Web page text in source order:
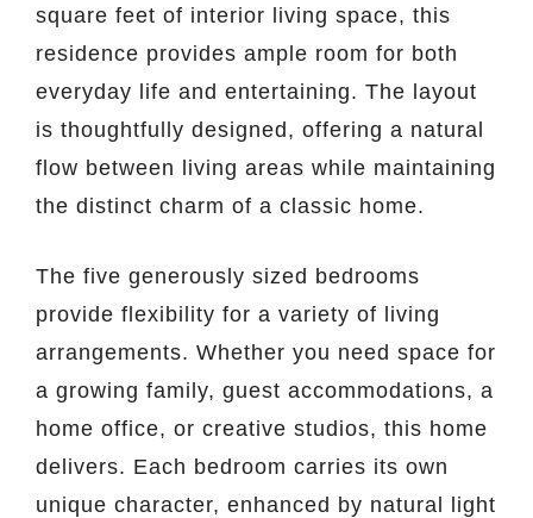
square feet of interior living space, this
residence provides ample room for both
everyday life and entertaining. The layout
is thoughtfully designed, offering a natural
flow between living areas while maintaining
the distinct charm of a classic home.
The five generously sized bedrooms
provide flexibility for a variety of living
arrangements. Whether you need space for
a growing family, guest accommodations, a
home office, or creative studios, this home
delivers. Each bedroom carries its own
unique character, enhanced by natural light